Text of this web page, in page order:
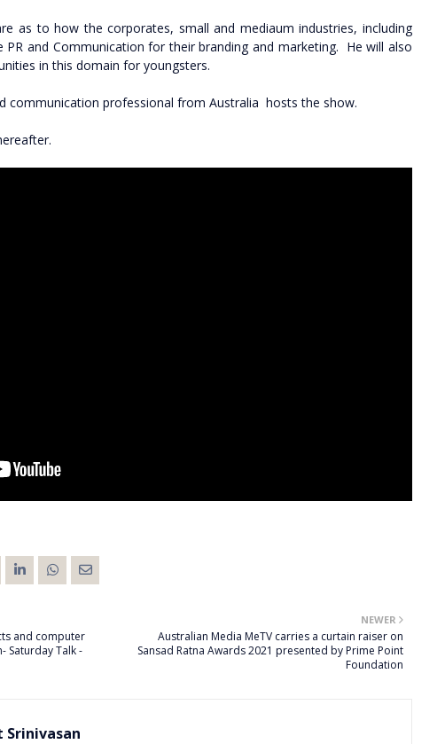
as to how the corporates, small and mediaum industries, including
and Communication for their branding and marketing. He will also
in this domain for youngsters.
communication professional from Australia hosts the show.
NEWER
Australian Media MeTV carries a curtain raiser on
Sansad Ratna Awards 2021 presented by Prime Point
Foundation
and computer
Saturday Talk -
Srinivasan